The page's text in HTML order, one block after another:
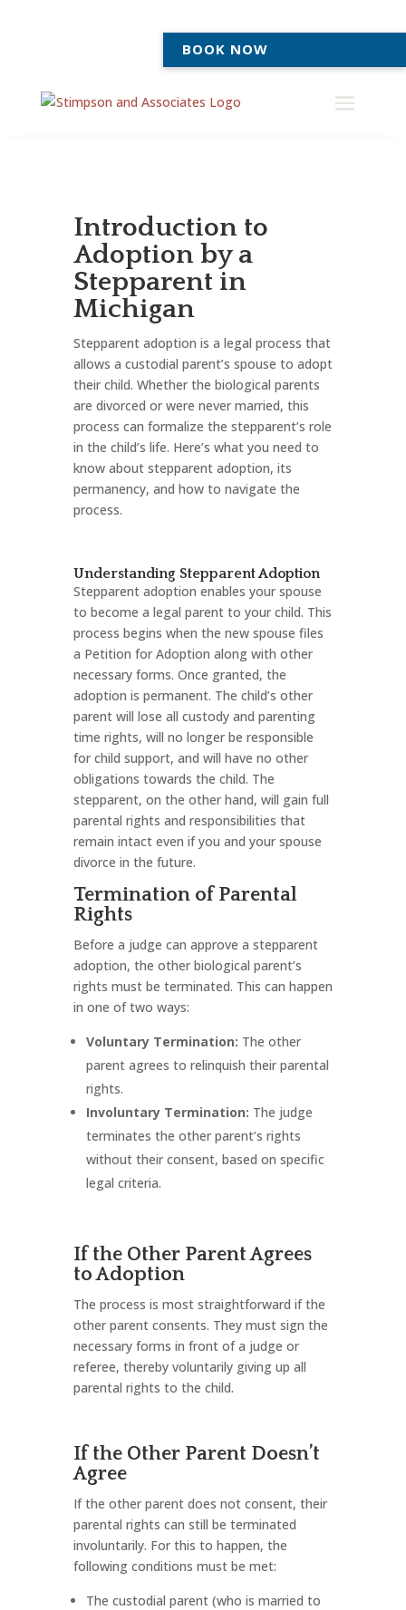
BOOK NOW
Introduction to
Adoption by a
Stepparent in
Michigan
Stepparent adoption is a legal process that
allows a custodial parent’s spouse to adopt
their child. Whether the biological parents
are divorced or were never married, this
process can formalize the stepparent’s role
in the child’s life. Here’s what you need to
know about stepparent adoption, its
permanency, and how to navigate the
process.
Understanding Stepparent Adoption
Stepparent adoption enables your spouse
to become a legal parent to your child. This
process begins when the new spouse files
a Petition for Adoption along with other
necessary forms. Once granted, the
adoption is permanent. The child’s other
parent will lose all custody and parenting
time rights, will no longer be responsible
for child support, and will have no other
obligations towards the child. The
stepparent, on the other hand, will gain full
parental rights and responsibilities that
remain intact even if you and your spouse
divorce in the future.
Termination of Parental
Rights
Before a judge can approve a stepparent
adoption, the other biological parent’s
rights must be terminated. This can happen
in one of two ways:
Voluntary Termination: The other
parent agrees to relinquish their parental
rights.
Involuntary Termination: The judge
terminates the other parent’s rights
without their consent, based on specific
legal criteria.
If the Other Parent Agrees
to Adoption
The process is most straightforward if the
other parent consents. They must sign the
necessary forms in front of a judge or
referee, thereby voluntarily giving up all
parental rights to the child.
If the Other Parent Doesn’t
Agree
If the other parent does not consent, their
parental rights can still be terminated
involuntarily. For this to happen, the
following conditions must be met:
The custodial parent (who is married to